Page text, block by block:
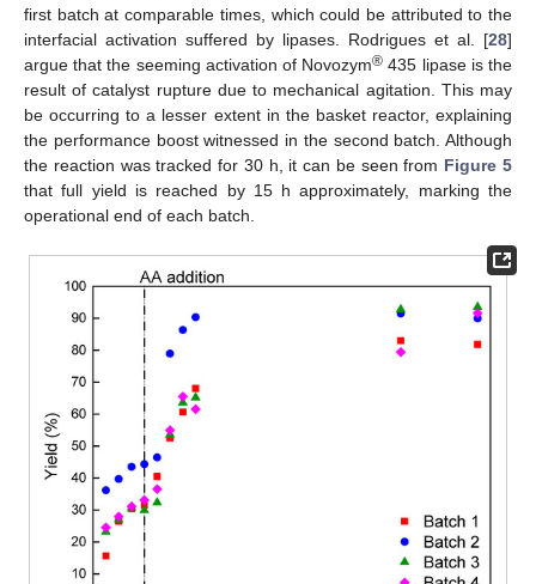
first batch at comparable times, which could be attributed to the
interfacial activation suffered by lipases. Rodrigues et al. [28]
argue that the seeming activation of Novozym® 435 lipase is the
result of catalyst rupture due to mechanical agitation. This may
be occurring to a lesser extent in the basket reactor, explaining
the performance boost witnessed in the second batch. Although
the reaction was tracked for 30 h, it can be seen from Figure 5
that full yield is reached by 15 h approximately, marking the
operational end of each batch.
12. May
13. May
14. May
15. May
16. May
17. May
18. May
19. May
20. May
22. May
23. May
24. May
25. May
26. May
27. May
28. May
29. May
30. May
1. Jun
2. Jun
3. Jun
4. Jun
5. Jun
6. Jun
7. Jun
8. Jun
9. Jun
11. Jun
12. Jun
13. Jun
14. Jun
15. Jun
16. Jun
17. Jun
18. Jun
19. Jun
21. Jun
22. Jun
23. Jun
24. Jun
25. Jun
26. Jun
27. Jun
28. Jun
29. Jun
1. Jul
2. Jul
3. Jul
4. Jul
5. Jul
6. Jul
7. Jul
8. Jul
9. Jul
11. Jul
12. Jul
13. Jul
14. Jul
15. Jul
16. Jul
17. Jul
18. Jul
19. Jul
21. Jul
22. Jul
23. Jul
24. Jul
25. Jul
26. Jul
27. Jul
28. Jul
29. Jul
31. Jul
1. Aug
2. Aug
3. Aug
4. Aug
5. Aug
6. Aug
7. Aug
8. Aug